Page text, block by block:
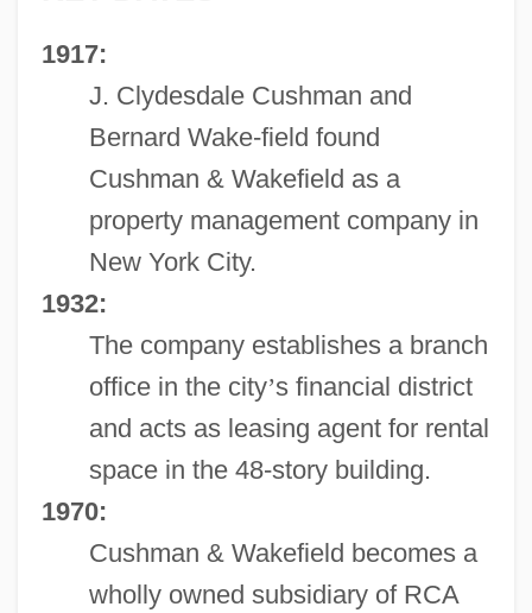
1917:
J. Clydesdale Cushman and
Bernard Wake-field found
Cushman & Wakefield as a
property management company in
New York City.
1932:
The company establishes a branch
office in the city’s financial district
and acts as leasing agent for rental
space in the 48-story building.
1970:
Cushman & Wakefield becomes a
wholly owned subsidiary of RCA